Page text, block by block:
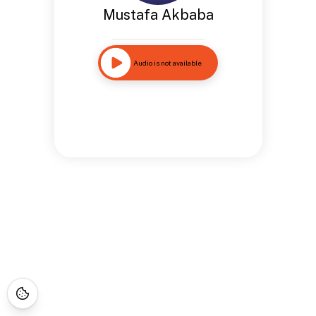
Mustafa Akbaba
Audio is not available